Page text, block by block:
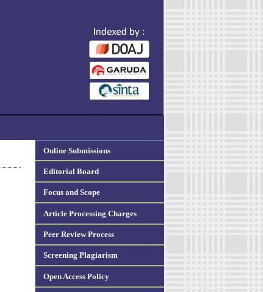
Online Submissions
Editorial Board
Focus and Scope
Article Processing Charges
Peer Review Process
Screening Plagiarism
Open Access Policy